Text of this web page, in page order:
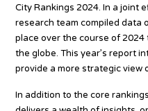
City Rankings 2024. In a joint
research team compiled data
place over the course of
the globe. This year’s report
provide a more strategic view
In addition to the core